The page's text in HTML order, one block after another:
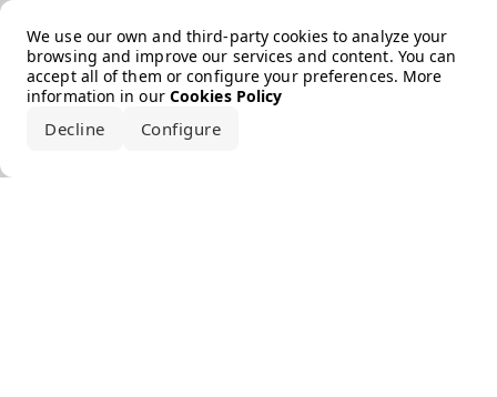
We use our own and third-party cookies to analyze your
browsing and improve our services and content. You can
accept all of them or configure your preferences. More
information in our Cookies Policy
Decline Configure
Error loading the brand